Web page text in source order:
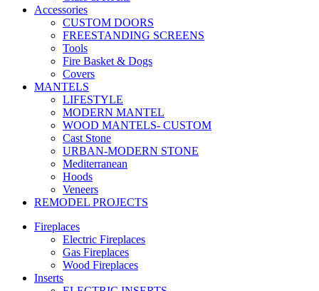
Accessories
CUSTOM DOORS
FREESTANDING SCREENS
Tools
Fire Basket & Dogs
Covers
MANTELS
LIFESTYLE
MODERN MANTEL
WOOD MANTELS- CUSTOM
Cast Stone
URBAN-MODERN STONE
Mediterranean
Hoods
Veneers
REMODEL PROJECTS
Fireplaces
Electric Fireplaces
Gas Fireplaces
Wood Fireplaces
Inserts